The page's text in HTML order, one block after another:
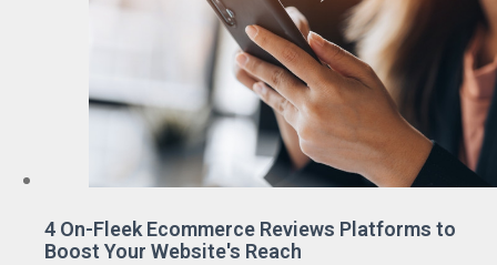
4 On-Fleek Ecommerce Reviews Platforms to
Boost Your Website's Reach